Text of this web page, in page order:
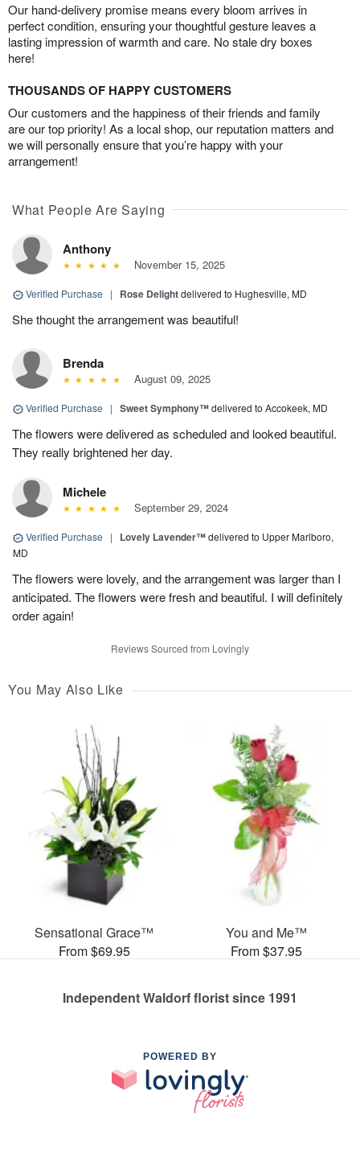
Our hand-delivery promise means every bloom arrives in
perfect condition, ensuring your thoughtful gesture leaves a
lasting impression of warmth and care. No stale dry boxes
here!
THOUSANDS OF HAPPY CUSTOMERS
Our customers and the happiness of their friends and family
are our top priority! As a local shop, our reputation matters and
we will personally ensure that you’re happy with your
arrangement!
What People Are Saying
Anthony
November 15, 2025
Verified Purchase | Rose Delightdelivered to Hughesville, MD
She thought the arrangement was beautiful!
Brenda
August 09, 2025
Verified Purchase | Sweet Symphony™delivered to Accokeek, MD
The flowers were delivered as scheduled and looked beautiful.
They really brightened her day.
Michele
September 29, 2024
Verified Purchase | Lovely Lavender™delivered to Upper Marlboro,
MD
The flowers were lovely, and the arrangement was larger than I
anticipated. The flowers were fresh and beautiful. I will definitely
order again!
Reviews Sourced from Lovingly
You May Also Like
Sensational Grace™
From $69.95
You and Me™
From $37.95
Independent Waldorf florist since 1991
POWERED BY